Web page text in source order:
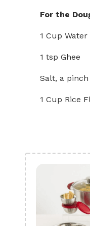
For the
1 Cup Water
1 tsp Ghee
Salt, a pinch
1 Cup Rice